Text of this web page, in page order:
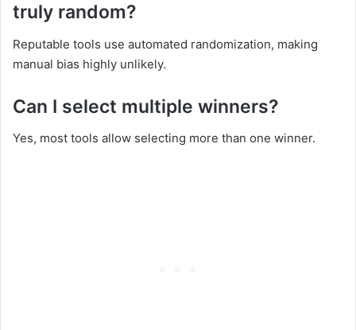
truly random?
Reputable tools use automated randomization, making
manual bias highly unlikely.
Can I select multiple winners?
Yes, most tools allow selecting more than one winner.